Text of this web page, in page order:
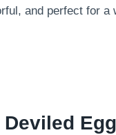
and perfect for a